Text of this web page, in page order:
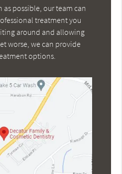
as possible, our team can
treatment you
around and allowing
worse, we can provide
options.